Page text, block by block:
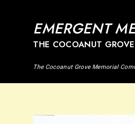
EMERGENT
THE COCOANUT
The Cocoanut Grove Memorial